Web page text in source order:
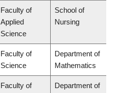
Faculty of
Applied
Science
School of
Nursing
Faculty of
Science
Department of
Mathematics
Faculty of
Department of